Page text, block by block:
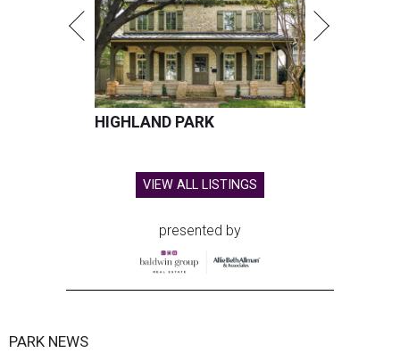
HIGHLAND PARK
VIEW ALL LISTINGS
presented by
PARK NEWS